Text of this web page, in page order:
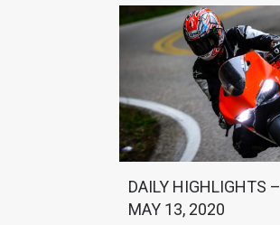
DAILY HIGHLIGHTS
MAY 13, 2020